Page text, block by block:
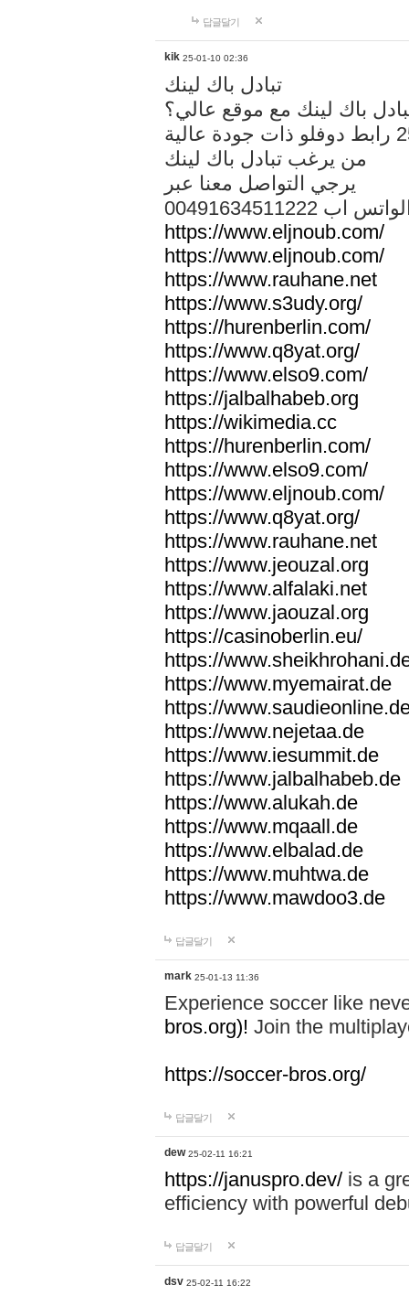
답글달기
kik 25-01-10 02:36
تبادل باك لينك
باك لينك مع موقع عالي؟
من يرغب تبادل باك لينك
يرجي التواصل معنا عبر
الواتس اب
https://www.eljnoub.com/
https://www.eljnoub.com/
https://www.rauhane.net
https://www.s3udy.org/
https://hurenberlin.com/
https://www.q8yat.org/
https://www.elso9.com/
https://jalbalhabeb.org
https://wikimedia.cc
https://hurenberlin.com/
https://www.elso9.com/
https://www.eljnoub.com/
https://www.q8yat.org/
https://www.rauhane.net
https://www.jeouzal.org
https://www.alfalaki.net
https://www.jaouzal.org
https://casinoberlin.eu/
https://
https://www.myemairat.de
https://
https://www.nejetaa.de
https://www.iesummit.de
https://www.jalbalhabeb.de
https://www.alukah.de
https://www.mqaall.de
https://www.elbalad.de
https://www.muhtwa.de
https://www.mawdoo3.de
답글달기
mark 25-01-13 11:36
Experience soccer like
bros.org)! Join the
https://soccer-bros.org/
답글달기
dew 25-02-11 16:21
https://januspro.dev/ is a
efficiency with powerful
답글달기
dsv 25-02-11 16:22